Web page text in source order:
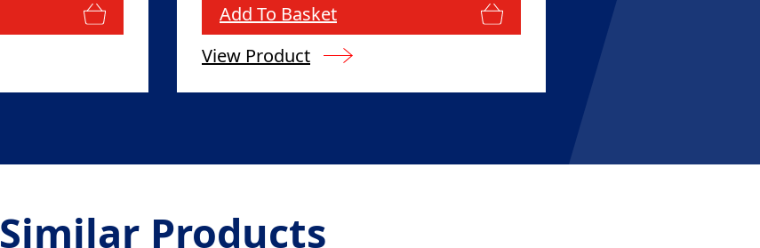
Add To Basket
View Product
Similar Products